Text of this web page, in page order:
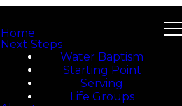
Home
Next Steps
Water Baptism
Starting Point
Serving
Life Groups